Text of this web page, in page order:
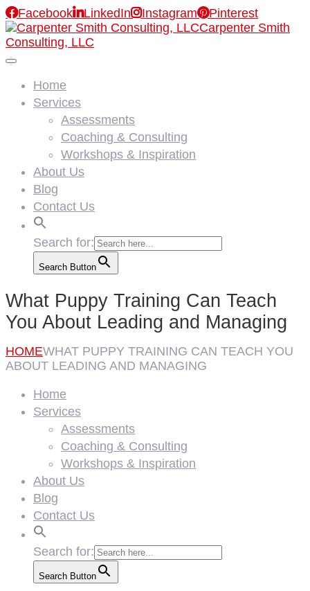
FacebookLinkedInInstagramPinterest
Carpenter Smith
Consulting, LLC
Home
Services
Assessments
Coaching & Consulting
Workshops & Inspiration
About Us
Blog
Contact Us
Search for:
Search Button
What Puppy Training Can Teach
You About Leading and Managing
HOMEWHAT PUPPY TRAINING CAN TEACH YOU
ABOUT LEADING AND MANAGING
Home
Services
Assessments
Coaching & Consulting
Workshops & Inspiration
About Us
Blog
Contact Us
Search for:
Search Button